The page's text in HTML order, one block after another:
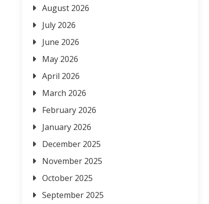
August 2026
July 2026
June 2026
May 2026
April 2026
March 2026
February 2026
January 2026
December 2025
November 2025
October 2025
September 2025